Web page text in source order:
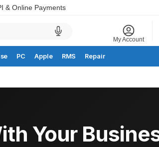
& Online Payments
My Account
PC Apple RMS Repair
Your